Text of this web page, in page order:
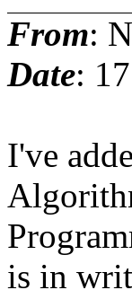
From:
Date:
I've
is in